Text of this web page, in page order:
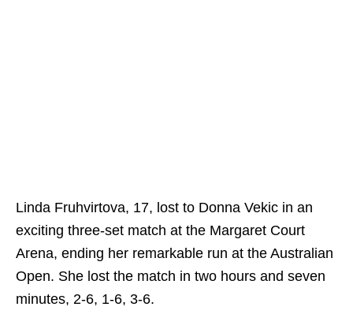
Linda Fruhvirtova, 17, lost to Donna Vekic in an
exciting three-set match at the Margaret Court
Arena, ending her remarkable run at the Australian
Open. She lost the match in two hours and seven
minutes, 2-6, 1-6, 3-6.